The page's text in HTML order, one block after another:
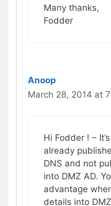
Many thanks,
Fodder
Anoop
March 28, 2014 at
Hi Fodder ! –
already
DNS and not
into DMZ AD.
advantage
details into